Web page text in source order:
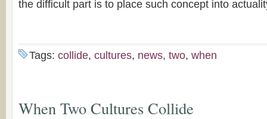
the difficult part is to place such concept into
Tags: collide, cultures, news, two, when
When Two Cultures Collide